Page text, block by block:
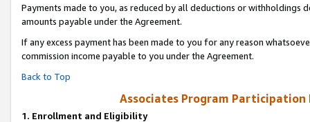
Payments made to you, as reduced by all deductions or
amounts payable under the Agreement.
If any excess payment has been made to you for any reason
commission income payable to you under the Agreement.
Back to Top
Associates Program Participation
1. Enrollment and Eligibility